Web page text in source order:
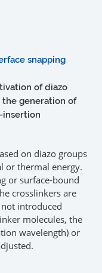
snapping
of diazo
the generation of
insertion
on diazo groups
or thermal energy.
or surface-bound
crosslinkers are
introduced
molecules, the
wavelength) or